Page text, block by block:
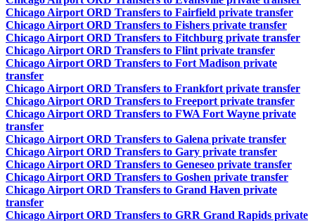
Chicago Airport ORD Transfers to Fairfield private transfer
Chicago Airport ORD Transfers to Fishers private transfer
Chicago Airport ORD Transfers to Fitchburg private transfer
Chicago Airport ORD Transfers to Flint private transfer
Chicago Airport ORD Transfers to Fort Madison private
transfer
Chicago Airport ORD Transfers to Frankfort private transfer
Chicago Airport ORD Transfers to Freeport private transfer
Chicago Airport ORD Transfers to FWA Fort Wayne private
transfer
Chicago Airport ORD Transfers to Galena private transfer
Chicago Airport ORD Transfers to Gary private transfer
Chicago Airport ORD Transfers to Geneseo private transfer
Chicago Airport ORD Transfers to Goshen private transfer
Chicago Airport ORD Transfers to Grand Haven private
transfer
Chicago Airport ORD Transfers to GRR Grand Rapids private